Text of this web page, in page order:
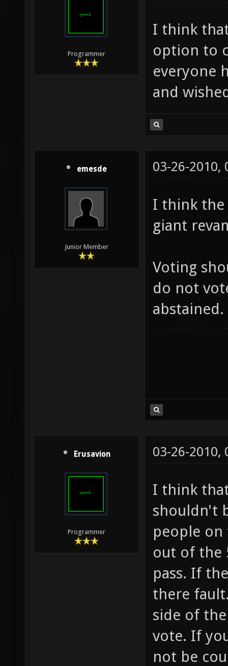
Programmer
I think
option to
everyone
and
emesde
Junior Member
03-26-2010,
I think the
giant
Voting
do not
abstained.
Erusavion
Programmer
03-26-2010,
I think
shouldn't
people on
out of the
pass. If
there
side of
vote. If
not be